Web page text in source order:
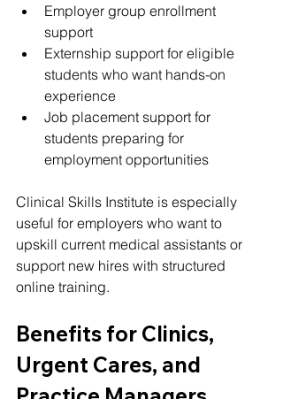
Employer group enrollment
support
Externship support for eligible
students who want hands-on
experience
Job placement support for
students preparing for
employment opportunities
Clinical Skills Institute is especially
useful for employers who want to
upskill current medical assistants or
support new hires with structured
online training.
Benefits for Clinics,
Urgent Cares, and